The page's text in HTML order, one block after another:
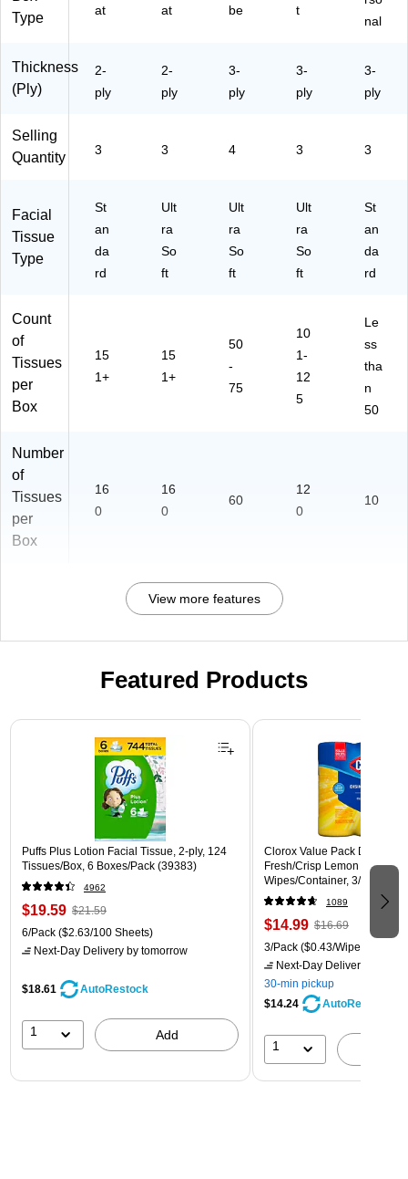
Type
at
at
be
t
nal
Thickness
(Ply)
2-
ply
2-
ply
3-
ply
3-
ply
3-
ply
Selling
Quantity
3 3 4 3 3
Facial
Tissue
Type
St
an
da
rd
Ult
ra
So
ft
Ult
ra
So
ft
Ult
ra
So
ft
St
an
da
rd
Count
of
Tissues
per
Box
15
1+
15
1+
50
-
75
10
1-
12
5
Le
ss
tha
n
50
Number
of
Tissues
per
Box
16
0
16
0
60
12
0
10
View more features
Featured Products
Page 1 of 3
Puffs Plus Lotion Facial Tissue, 2-ply, 124
Tissues/Box, 6 Boxes/Pack (39383)
4962
$19.59 $21.59
6/Pack ($2.63/100 Sheets)
Next-Day Delivery by tomorrow
$18.61 AutoRestock
1 Add
Clorox Value Pack
Fresh/Crisp Lemon Scent, 35
Wipes/Container, 3/Pack
1089
$14.99 $16.69
3/Pack ($0.43/Wipe)
Next-Day Delivery
30-min pickup
$14.24
AutoRestock
1